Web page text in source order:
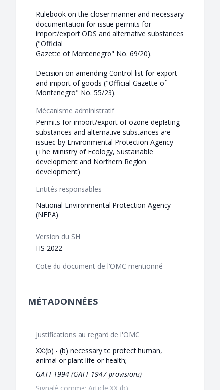
Rulebook on the closer manner and necessary
documentation for issue permits for
import/export ODS and alternative substances
("Official
Gazette of Montenegro" No. 69/20).
Decision on amending Control list for export
and import of goods ("Official Gazette of
Montenegro" No. 55/23).
Mécanisme administratif
Permits for import/export of ozone depleting
substances and alternative substances are
issued by Environmental Protection Agency
(The Ministry of Ecology, Sustainable
development and Northern Region
development)
Entités responsables
National Environmental Protection Agency
(NEPA)
Version du SH
HS 2022
Cote du document de l'OMC mentionné
MÉTADONNÉES
Justifications au regard de l'OMC
XX:(b) - (b) necessary to protect human,
animal or plant life or health;
GATT 1994 (GATT 1947 provisions)
Signalé comme: Article XX (b)